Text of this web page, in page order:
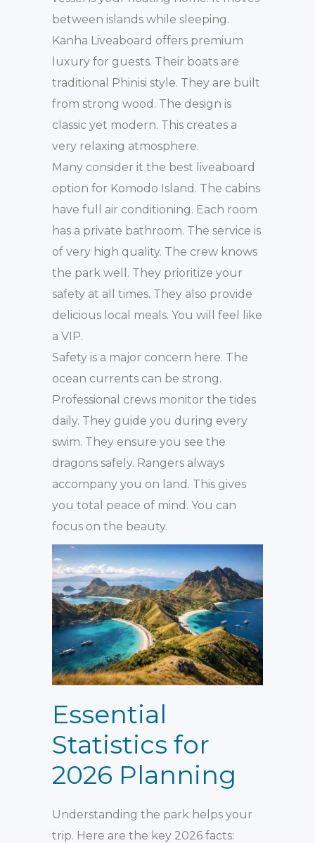
between islands while sleeping.
Kanha Liveaboard offers premium
luxury for guests. Their boats are
traditional Phinisi style. They are built
from strong wood. The design is
classic yet modern. This creates a
very relaxing atmosphere.
Many consider it the best liveaboard
option for Komodo Island. The cabins
have full air conditioning. Each room
has a private bathroom. The service is
of very high quality. The crew knows
the park well. They prioritize your
safety at all times. They also provide
delicious local meals. You will feel like
a VIP.
Safety is a major concern here. The
ocean currents can be strong.
Professional crews monitor the tides
daily. They guide you during every
swim. They ensure you see the
dragons safely. Rangers always
accompany you on land. This gives
you total peace of mind. You can
focus on the beauty.
Essential
Statistics for
2026 Planning
Understanding the park helps your
trip. Here are the key 2026 facts: